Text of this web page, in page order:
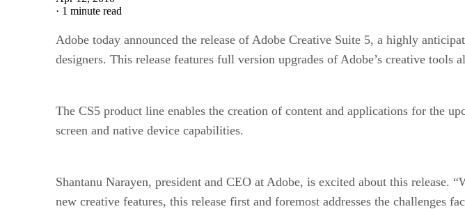
· 1 minute read
Adobe today announced the release of Adobe Creative Suite 5, a highly
designers. This release features full version upgrades of Adobe’s creative
The CS5 product line enables the creation of content and applications for the
screen and native device capabilities.
Shantanu Narayen, president and CEO at Adobe, is excited about this
new creative features, this release first and foremost addresses the